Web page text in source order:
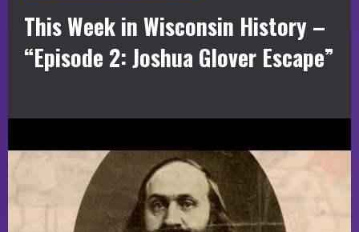
This Week in Wisconsin History –
“Episode 2: Joshua Glover Escape”